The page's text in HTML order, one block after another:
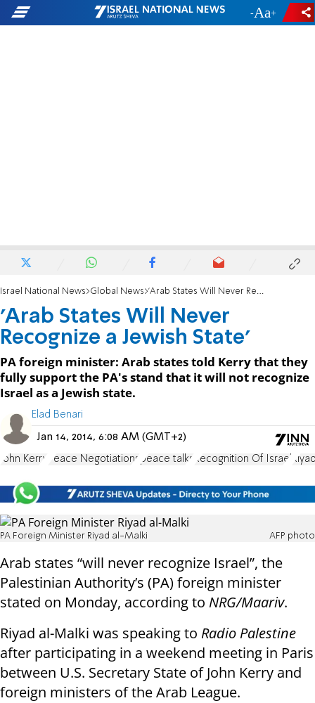
- +
Israel National News Global News 'Arab States Will Never Recognize a Jewish State'
'Arab States Will Never
Recognize a Jewish State'
PA foreign minister: Arab states told Kerry that they
fully support the PA's stand that it will not recognize
Israel as a Jewish state.
Elad Benari
Jan 14, 2014, 6:08 AM (GMT+2)
John Kerry Peace Negotiations peace talks Recognition Of Israel
PA Foreign Minister Riyad al-Malki AFP photo
Arab states “will never recognize Israel”, the
Palestinian Authority’s (PA) foreign minister
stated on Monday, according to NRG/Maariv.
Riyad al-Malki was speaking to Radio Palestine
after participating in a weekend meeting in Paris
between U.S. Secretary State of John Kerry and
foreign ministers of the Arab League.